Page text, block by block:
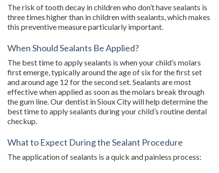
The risk of tooth decay in children who don’t have sealants is
three times higher than in children with sealants, which makes
this preventive measure particularly important.
When Should Sealants Be Applied?
The best time to apply sealants is when your child’s molars
first emerge, typically around the age of six for the first set
and around age 12 for the second set. Sealants are most
effective when applied as soon as the molars break through
the gum line. Our dentist in Sioux City will help determine the
best time to apply sealants during your child’s routine dental
checkup.
What to Expect During the Sealant Procedure
The application of sealants is a quick and painless process: